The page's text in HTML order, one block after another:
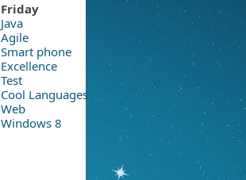
Friday
Java
Agile
Smart phone
Excellence
Test
Cool Languages
Web
Windows 8